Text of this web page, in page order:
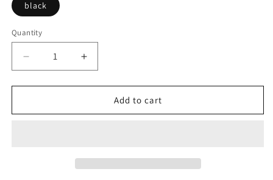
black
Quantity
Decrease
quantity
for
Lifestyle
Increase
quantity
for
Lifestyle
Add to cart